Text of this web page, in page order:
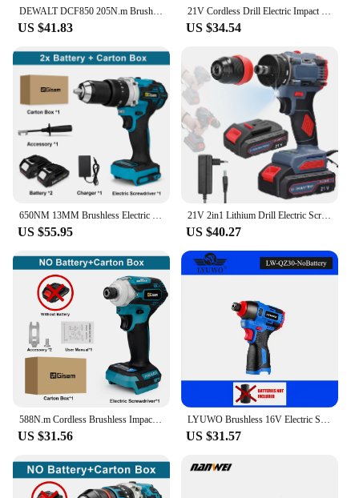
DEWALT DCF850 205N.m Brushless Impact Drill Cordless Electric Drill Screwdriver Electric Impact Driver 20V Rechargeable Tool
US $41.83
21V Cordless Drill Electric Impact Drill Rechargeable Electric Screwdriver Lithium-Ion Battery 2 Speed DIY Driver Power Tools
US $34.54
650NM 13MM Brushless Electric Drill 20+3 Torque Cordless Impact Drill Hammer Li-ion Electric Screwdriver For Makita 18V Battery
US $55.95
21V 2in1 Lithium Drill Electric Screwdriver Multi-function Power Tool 55Nm Torque Brushless Motor Practical Screw Driver Repair
US $40.27
US $31.56 US $31.57